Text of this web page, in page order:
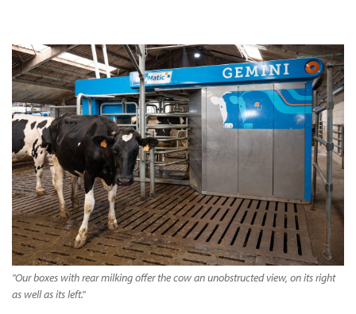
"Our boxes with rear milking offer the cow an unobstructed view, on its right
as well as its left."